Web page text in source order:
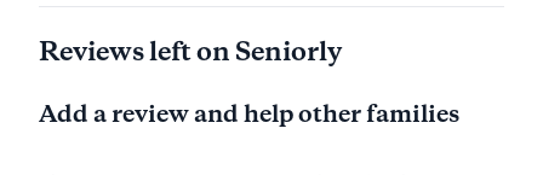
Reviews left on Seniorly
Add a review and help other families